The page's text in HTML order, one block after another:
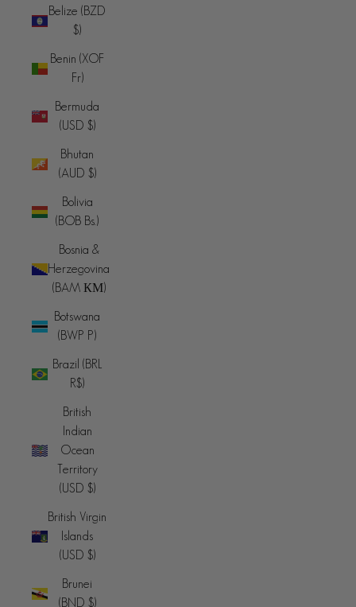
Belize (BZD
$)
Benin (XOF
Fr)
Bermuda
(USD $)
Bhutan
(AUD $)
Bolivia
(BOB Bs.)
Bosnia &
Herzegovina
(BAM КМ)
Botswana
(BWP P)
Brazil (BRL
R$)
British
Indian
Ocean
Territory
(USD $)
British Virgin
Islands
(USD $)
Brunei
(BND $)